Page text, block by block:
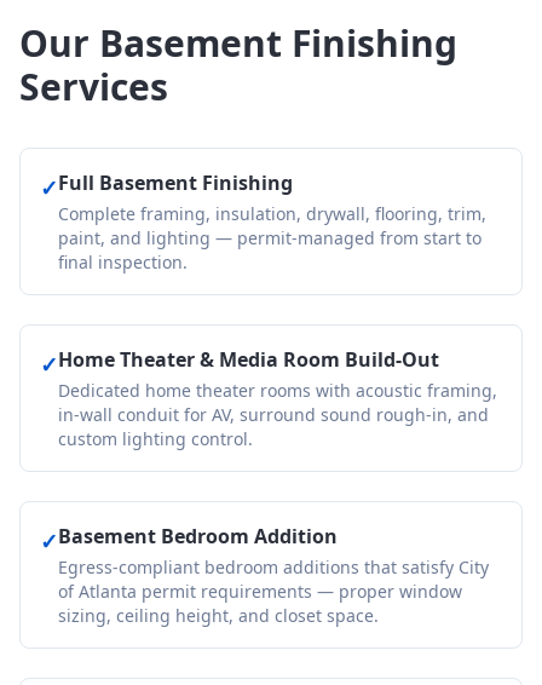
Our Basement Finishing
Services
✓Full Basement Finishing
Complete framing, insulation, drywall, flooring, trim,
paint, and lighting — permit-managed from start to
final inspection.
✓Home Theater & Media Room Build-Out
Dedicated home theater rooms with acoustic framing,
in-wall conduit for AV, surround sound rough-in, and
custom lighting control.
✓Basement Bedroom Addition
Egress-compliant bedroom additions that satisfy City
of Atlanta permit requirements — proper window
sizing, ceiling height, and closet space.